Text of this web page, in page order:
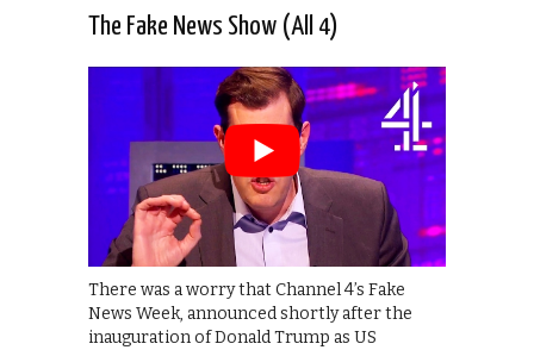
The Fake News Show (All 4)
There was a worry that Channel 4’s Fake
News Week, announced shortly after the
inauguration of Donald Trump as US